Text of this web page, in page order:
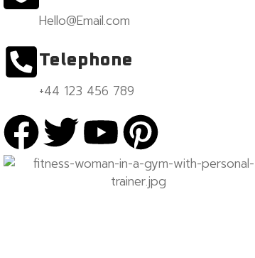
Hello@Email.com
Telephone
+44 123 456 789